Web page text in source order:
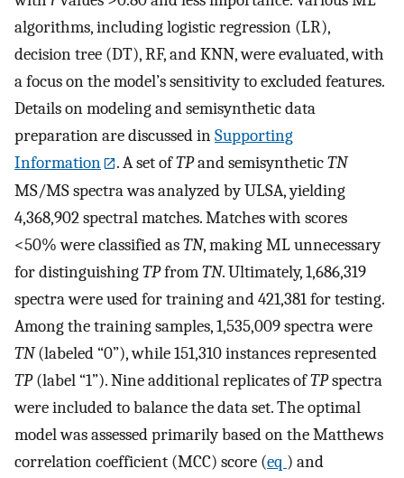
algorithms, including logistic regression (LR),
decision tree (DT), RF, and KNN, were evaluated, with
a focus on the model’s sensitivity to excluded features.
Details on modeling and semisynthetic data
preparation are discussed inSupporting
Information
. A set ofTPand semisyntheticTN
MS/MS spectra was analyzed by ULSA, yielding
4,368,902 spectral matches. Matches with scores
<50% were classified asTN, making ML unnecessary
for distinguishingTPfromTN. Ultimately, 1,686,319
spectra were used for training and 421,381 for testing.
Among the training samples, 1,535,009 spectra were
TN(labeled “0”), while 151,310 instances represented
TP(label “1”). Nine additional replicates ofTPspectra
were included to balance the data set. The optimal
model was assessed primarily based on the Matthews
correlation coefficient (MCC) score (eq ) and